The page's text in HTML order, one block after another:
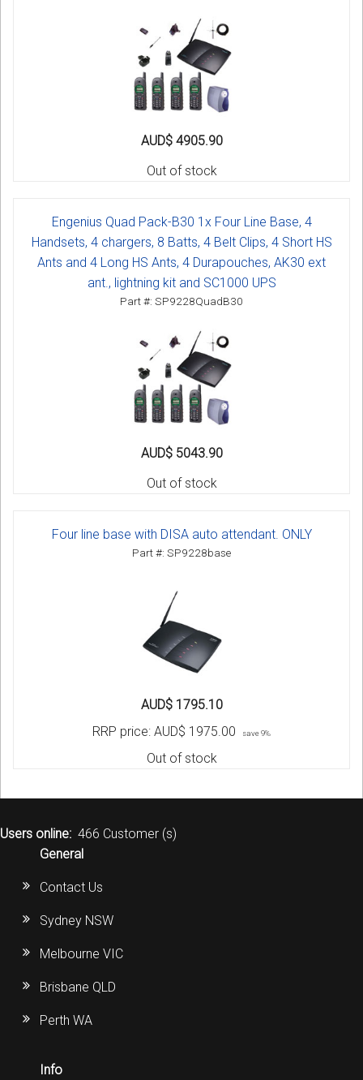
AUD$ 4905.90
Out of stock
Engenius Quad Pack-B30 1x Four Line Base, 4
Handsets, 4 chargers, 8 Batts, 4 Belt Clips, 4 Short HS
Ants and 4 Long HS Ants, 4 Durapouches, AK30 ext
ant., lightning kit and SC1000 UPS
Part #: SP9228QuadB30
AUD$ 5043.90
Out of stock
Four line base with DISA auto attendant. ONLY
Part #: SP9228base
AUD$ 1795.10
RRP price: AUD$ 1975.00 save 9%
Out of stock
Users online: 466 Customer (s)
General
Contact Us
Sydney NSW
Melbourne VIC
Brisbane QLD
Perth WA
Info